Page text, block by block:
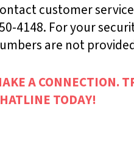
customer
4148. For your
are not
A CONNECTION.
TODAY!